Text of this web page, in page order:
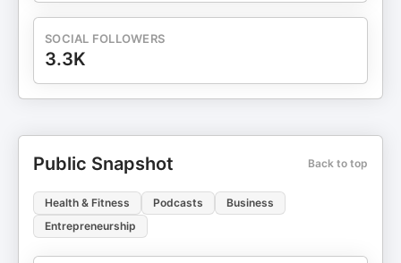
SOCIAL FOLLOWERS
3.3K
Public Snapshot Back to top
Health & Fitness Podcasts
Business
Entrepreneurship